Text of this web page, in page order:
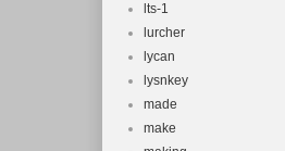
lts-1
lurcher
lycan
lysnkey
made
make